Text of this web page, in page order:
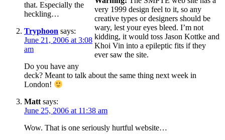
very 1999 design feel to it, so any
creative types or designers should be
wary, lest your eyes bleed. I’m not
kidding, it would toss Jason Kottke and
Khoi Vin into a epileptic fits if they
ever saw the site.
that. Especially the
heckling…
Tryphoon says:
June 21, 2006 at 3:08
am
Do you have any
deck? Meant to talk about the same thing next week in
London!
Matt says:
June 25, 2006 at 11:38 am
Wow. That is one seriously hurtful website…